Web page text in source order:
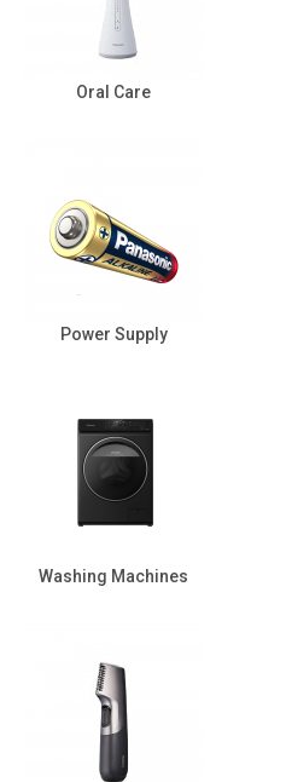
Oral Care
Power Supply
Washing Machines